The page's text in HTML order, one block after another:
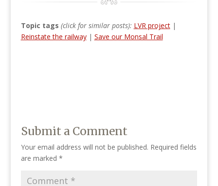
Topic tags (click for similar posts): LVR project|
Reinstate the railway| Save our Monsal Trail
Submit a Comment
Your email address will not be published. Required fields
are marked *